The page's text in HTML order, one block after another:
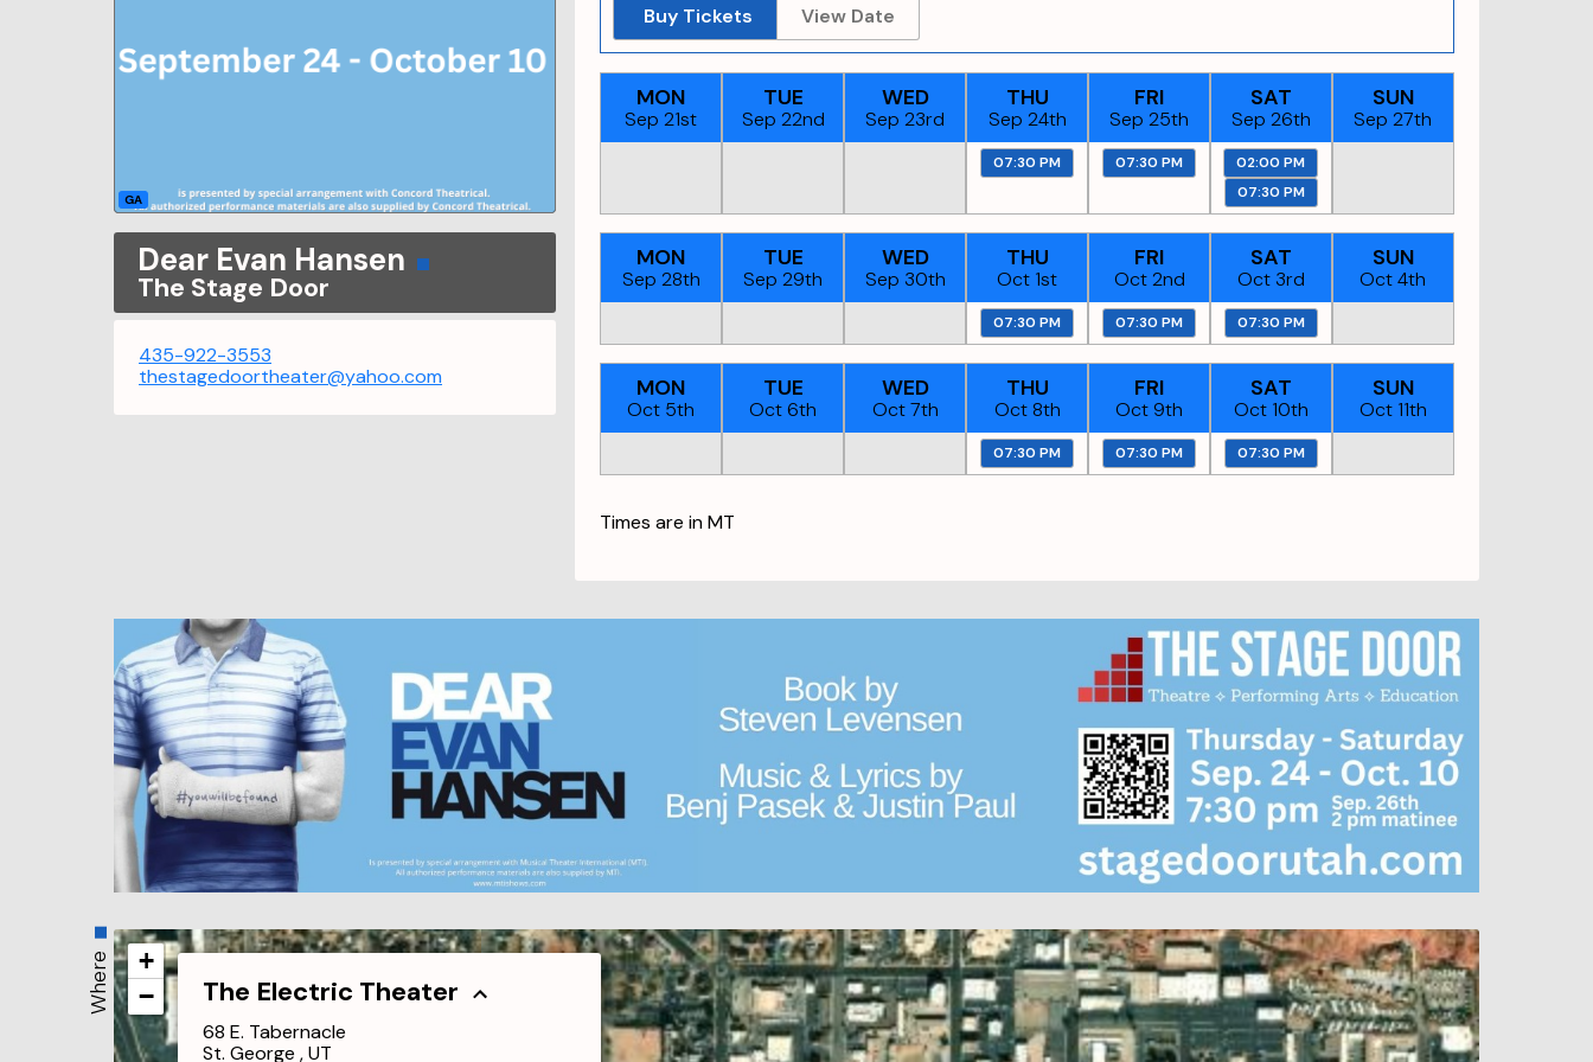
GA
Dear Evan Hansen
The Stage Door
435-922-3553
thestagedoortheater@yahoo.com
Buy Tickets View Date
MON
Sep 21st
TUE
Sep 22nd
WED
Sep 23rd
THU
Sep 24th
07:30 PM
FRI
Sep 25th
07:30 PM
SAT
Sep 26th
02:00 PM
07:30 PM
SUN
Sep 27th
MON
Sep 28th
TUE
Sep 29th
WED
Sep 30th
THU
Oct 1st
07:30 PM
FRI
Oct 2nd
07:30 PM
SAT
Oct 3rd
07:30 PM
SUN
Oct 4th
MON
Oct 5th
TUE
Oct 6th
WED
Oct 7th
THU
Oct 8th
07:30 PM
FRI
Oct 9th
07:30 PM
SAT
Oct 10th
07:30 PM
SUN
Oct 11th
Times are inMT
Where The Electric Theater
68 E. Tabernacle
St. George , UT
+
−